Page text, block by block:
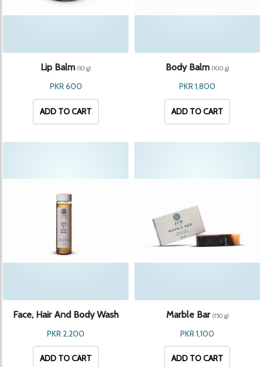
Lip Balm (10 g)
PKR 600
ADD TO CART
Body Balm (100 g)
PKR 1,800
ADD TO CART
Face, Hair And Body Wash
PKR 2,200
ADD TO CART
Marble Bar (150 g)
PKR 1,100
ADD TO CART